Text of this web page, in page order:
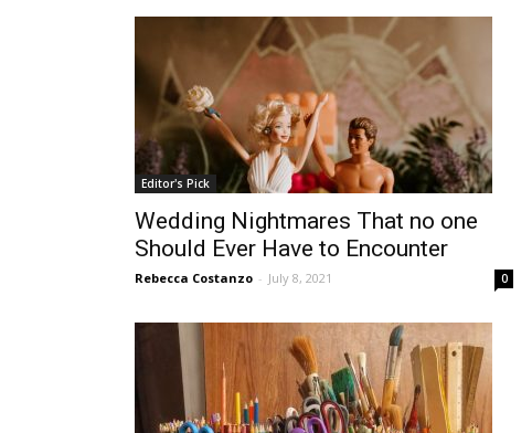
Editor's Pick
Wedding Nightmares That no one
Should Ever Have to Encounter
Rebecca Costanzo - July 8, 2021 0